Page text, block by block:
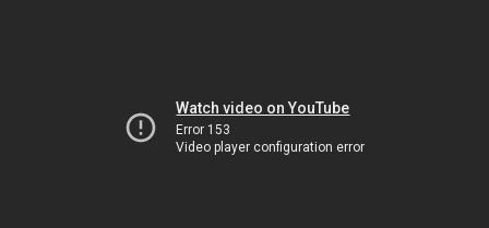
Watch video on YouTube
Error 153
Video player configuration error